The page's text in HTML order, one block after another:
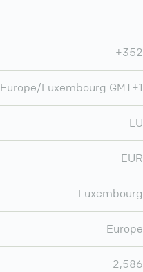
+352
Europe/Luxembourg GMT+1
LU
EUR
Luxembourg
Europe
2,586